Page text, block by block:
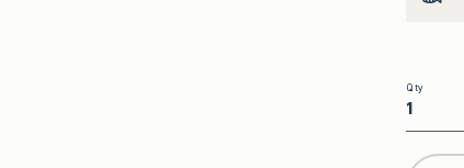
Qty
Qty